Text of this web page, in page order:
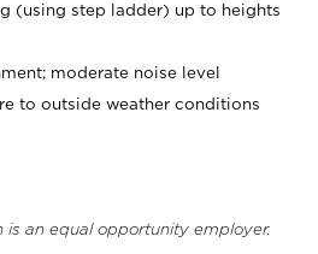
(using step ladder) up to heights
moderate noise level
to outside weather conditions
is an equal opportunity employer.